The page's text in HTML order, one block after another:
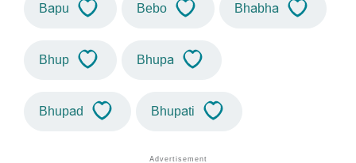
Bapu Bebo Bhabha
Bhup Bhupa
Bhupad Bhupati